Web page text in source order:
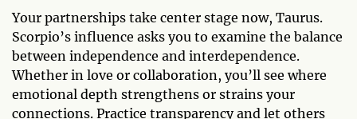
Your partnerships take center stage now, Taurus.
Scorpio’s influence asks you to examine the balance
between independence and interdependence.
Whether in love or collaboration, you’ll see where
emotional depth strengthens or strains your
connections. Practice transparency and let others